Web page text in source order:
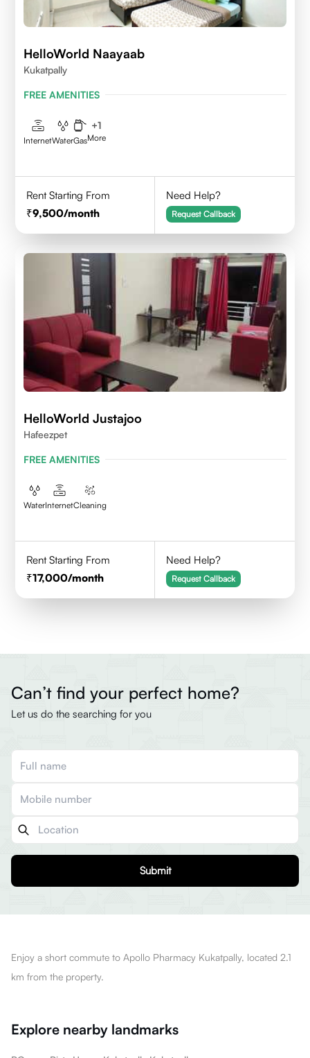
HelloWorld Naayaab
Kukatpally
FREE AMENITIES
InternetWaterGas
+1
More
Rent Starting From
9,500/month
Need Help?
Request Callback
HelloWorld Justajoo
Hafeezpet
FREE AMENITIES
WaterInternetCleaning
Rent Starting From
17,000/month
Need Help?
Request Callback
Can’t find your perfect home?
Let us do the searching for you
Submit
Enjoy a short commute to Apollo Pharmacy Kukatpally, located 2.1
km from the property.
Explore nearby landmarks